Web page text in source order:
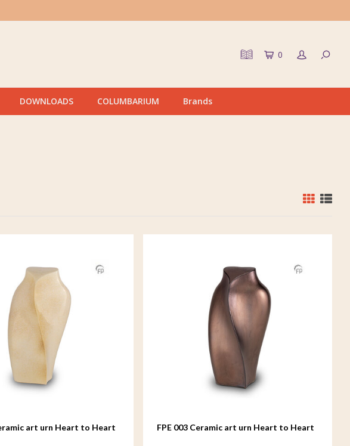
0
DOWNLOADS COLUMBARIUM Brands
art urn Heart to Heart FPE 003 Ceramic art urn Heart to Heart